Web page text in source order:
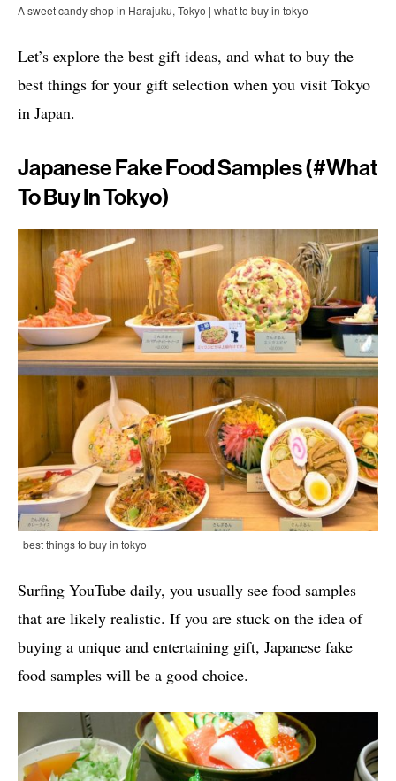
A sweet candy shop in Harajuku, Tokyo | what to buy in tokyo
Let’s explore the best gift ideas, and what to buy the
best things for your gift selection when you visit Tokyo
in Japan.
Japanese Fake Food Samples (#what
To Buy In Tokyo)
| best things to buy in tokyo
Surfing YouTube daily, you usually see food samples
that are likely realistic. If you are stuck on the idea of
buying a unique and entertaining gift, Japanese fake
food samples will be a good choice.